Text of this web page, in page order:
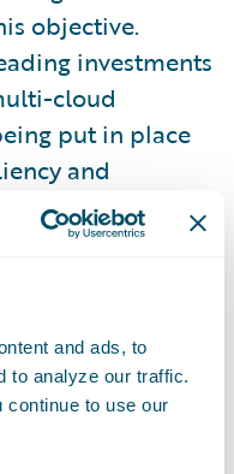
and ads, to
to analyze our traffic.
continue to use our
objective.
investments
cloud
put in place
and
to pursue
and cost-
Award
respectively.
the Canadian